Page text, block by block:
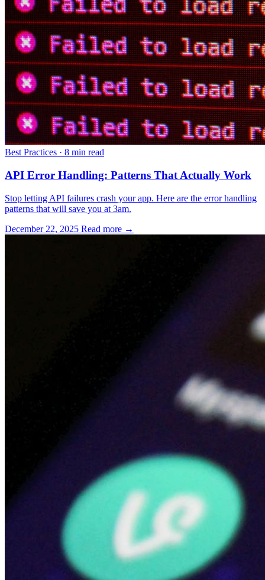
Best Practices · 8 min read
API Error Handling: Patterns That Actually Work
Stop letting API failures crash your app. Here are the error handling
patterns that will save you at 3am.
December 22, 2025 Read more →